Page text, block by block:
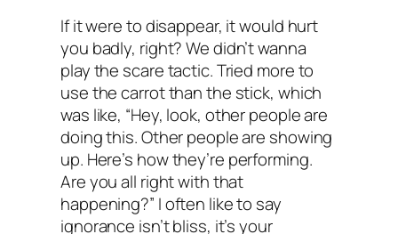
If it were to disappear, it would hurt
you badly, right? We didn’t wanna
play the scare tactic. Tried more to
use the carrot than the stick, which
was like, “Hey, look, other people are
doing this. Other people are showing
up. Here’s how they’re performing.
Are you all right with that
happening?” I often like to say
ignorance isn’t bliss, it’s your